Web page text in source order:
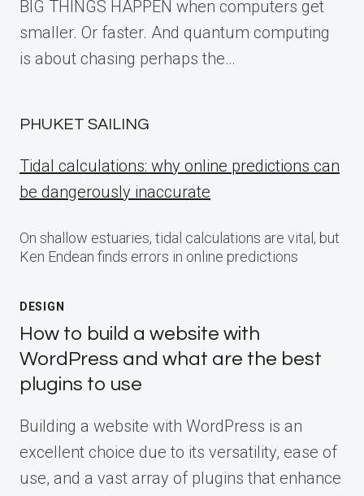
BIG THINGS HAPPEN when computers get
smaller. Or faster. And quantum computing
is about chasing perhaps the…
PHUKET SAILING
Tidal calculations: why online predictions can
be dangerously inaccurate
On shallow estuaries, tidal calculations are vital, but
Ken Endean finds errors in online predictions
DESIGN
How to build a website with
WordPress and what are the best
plugins to use
Building a website with WordPress is an
excellent choice due to its versatility, ease of
use, and a vast array of plugins that enhance